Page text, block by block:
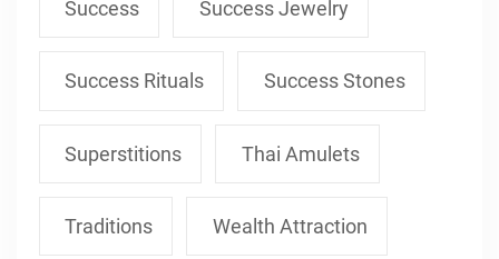
Success Success Jewelry
Success Rituals Success Stones
Superstitions Thai Amulets
Traditions Wealth Attraction